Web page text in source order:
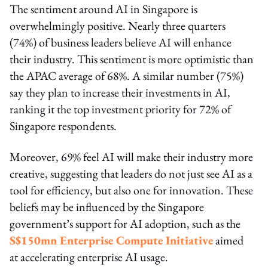
The sentiment around AI in Singapore is
overwhelmingly positive. Nearly three quarters
(74%) of business leaders believe AI will enhance
their industry. This sentiment is more optimistic than
the APAC average of 68%. A similar number (75%)
say they plan to increase their investments in AI,
ranking it the top investment priority for 72% of
Singapore respondents.
Moreover, 69% feel AI will make their industry more
creative, suggesting that leaders do not just see AI as a
tool for efficiency, but also one for innovation. These
beliefs may be influenced by the Singapore
government’s support for AI adoption, such as the
S$150mn Enterprise Compute Initiativeaimed
at accelerating enterprise AI usage.